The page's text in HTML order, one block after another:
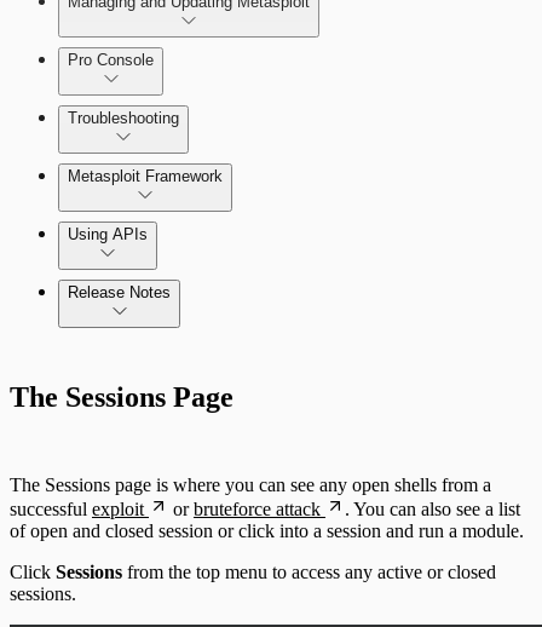
Pro Console
Troubleshooting
Installation Troubleshooting
Administration Troubleshooting
Payloads Troubleshooting
Social Engineering Troubleshooting
Metasploit Framework
Using APIs
Standard API Methods Reference
Release Notes
The Sessions Page
The Sessions page is where you can see any open shells from a
successful exploit orbruteforce attack
. You can also see a list
of open and closed session or click into a session and run a module.
Click Sessions from the top menu to access any active or closed
sessions.